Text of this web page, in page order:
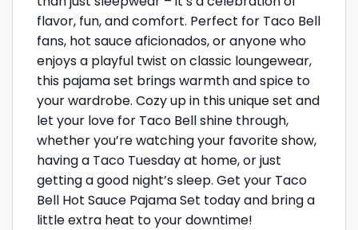
flavor, fun, and comfort. Perfect for Taco Bell
fans, hot sauce aficionados, or anyone who
enjoys a playful twist on classic loungewear,
this pajama set brings warmth and spice to
your wardrobe. Cozy up in this unique set and
let your love for Taco Bell shine through,
whether you’re watching your favorite show,
having a Taco Tuesday at home, or just
getting a good night’s sleep. Get your Taco
Bell Hot Sauce Pajama Set today and bring a
little extra heat to your downtime!